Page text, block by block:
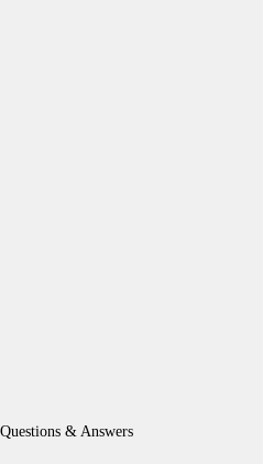
Questions & Answers